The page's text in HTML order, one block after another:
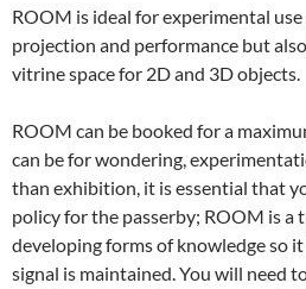
ROOM is ideal for experimental
projection and performance but
vitrine space for 2D and 3D objects.
ROOM can be booked for a
can be for wondering,
than exhibition, it is essential that
policy for the passerby; ROOM is a
developing forms of knowledge so
signal is maintained. You will need